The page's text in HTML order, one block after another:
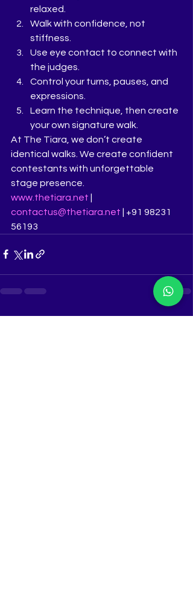
relaxed.
Walk with confidence, not
stiffness.
Use eye contact to connect with
the judges.
Control your turns, pauses, and
expressions.
Learn the technique, then create
your own signature walk.
At The Tiara, we don’t create
identical walks. We create confident
contestants with unforgettable
stage presence.
www.thetiara.net
contactus@thetiara.net | +91 98231
56193